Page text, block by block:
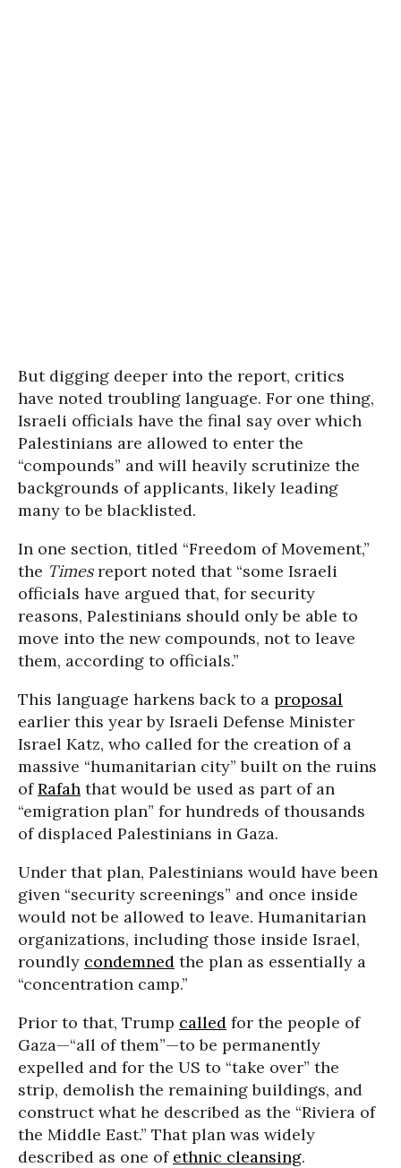
But digging deeper into the report, critics
have noted troubling language. For one thing,
Israeli officials have the final say over which
Palestinians are allowed to enter the
“compounds” and will heavily scrutinize the
backgrounds of applicants, likely leading
many to be blacklisted.
In one section, titled “Freedom of Movement,”
the Timesreport noted that “some Israeli
officials have argued that, for security
reasons, Palestinians should only be able to
move into the new compounds, not to leave
them, according to officials.”
This language harkens back to a proposal
earlier this year by Israeli Defense Minister
Israel Katz, who called for the creation of a
massive “humanitarian city” built on the ruins
ofRafah that would be used as part of an
“emigration plan” for hundreds of thousands
of displaced Palestinians in Gaza.
Under that plan, Palestinians would have been
given “security screenings” and once inside
would not be allowed to leave. Humanitarian
organizations, including those inside Israel,
roundly condemned the plan as essentially a
“concentration camp.”
Prior to that, Trump called for the people of
Gaza—“all of them”—to be permanently
expelled and for the US to “take over” the
strip, demolish the remaining buildings, and
construct what he described as the “Riviera of
the Middle East.” That plan was widely
described as one of ethnic cleansing.